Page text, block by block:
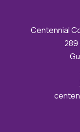
Centennial
289